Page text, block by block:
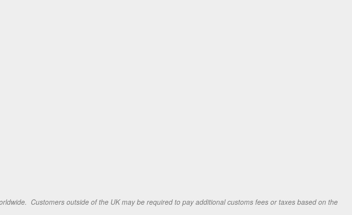
Customers outside of the UK may be required to pay additional customs fees or taxes based on the